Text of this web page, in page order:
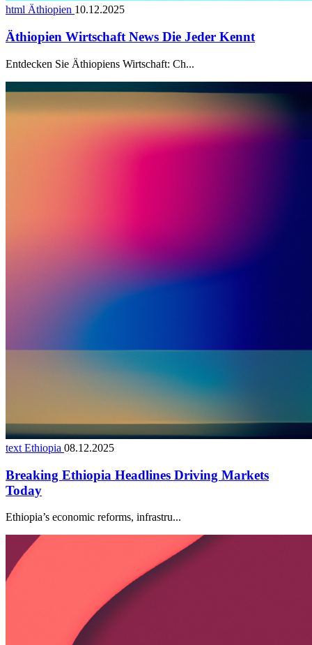
html Äthiopien 10.12.2025
Äthiopien Wirtschaft News Die Jeder Kennt
Entdecken Sie Äthiopiens Wirtschaft: Ch...
text Ethiopia 08.12.2025
Breaking Ethiopia Headlines Driving Markets
Today
Ethiopia’s economic reforms, infrastru...